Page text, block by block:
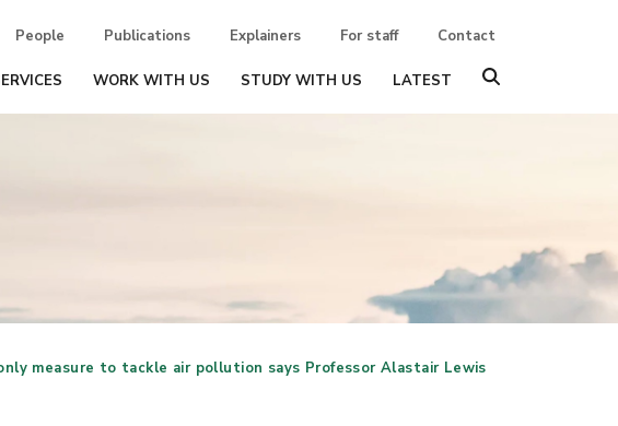
People Publications Explainers For staff Contact
WORK WITH US STUDY WITH US LATEST
measure to tackle air pollution says Professor Alastair Lewis